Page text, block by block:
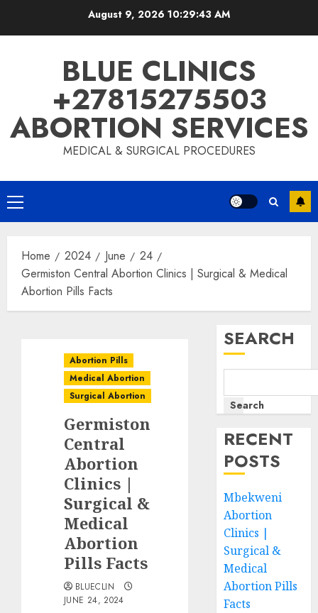
August 9, 2026 10:29:44 AM
BLUE CLINICS
+27815275503
ABORTION SERVICES
MEDICAL & SURGICAL PROCEDURES
Home 2024 June
24
Germiston Central Abortion Clinics | Surgical & Medical
Abortion Pills Facts
Abortion Pills
Medical Abortion
Surgical Abortion
Germiston
Central
Abortion
Clinics |
Surgical &
Medical
Abortion
Pills Facts
BLUECLIN
JUNE 24, 2024
SEARCH
Search
RECENT
POSTS
Mbekweni
Abortion
Clinics |
Surgical &
Medical
Abortion Pills
Facts